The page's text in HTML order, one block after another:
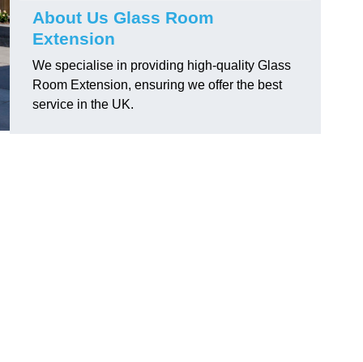
About Us Glass Room
Extension
We specialise in providing high-quality Glass
Room Extension, ensuring we offer the best
service in the UK.